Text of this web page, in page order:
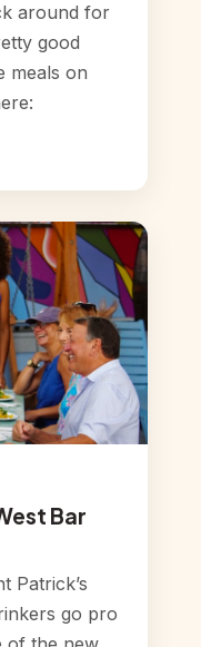
around for
good
meals on
Bar
Patrick’s
go pro